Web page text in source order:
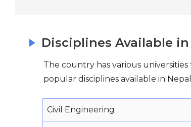
Disciplines Available in
The country has various
popular disciplines available in
Civil Engineering